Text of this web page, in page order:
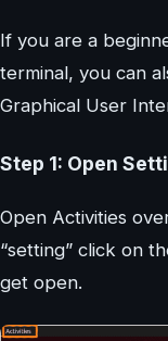
If you are a
terminal, you can
Graphical User
Step 1: Open
Open Activities
“setting” click on
get open.